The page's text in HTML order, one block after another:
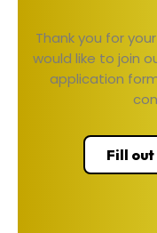
Thank you for
would like to join
application
Fill